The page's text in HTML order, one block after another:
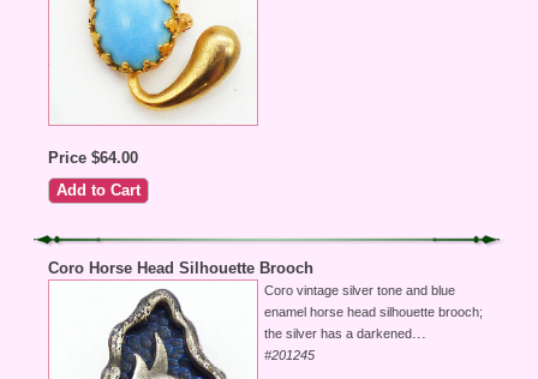
Price $64.00
Coro Horse Head Silhouette Brooch
Coro vintage silver tone and blue
enamel horse head silhouette brooch;
the silver has a darkened...
#201245